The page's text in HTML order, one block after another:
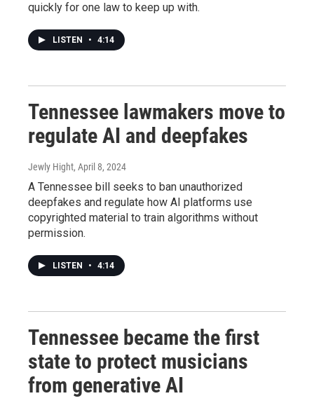
quickly for one law to keep up with.
LISTEN • 4:14
Tennessee lawmakers move to
regulate AI and deepfakes
Jewly Hight, April 8, 2024
A Tennessee bill seeks to ban unauthorized
deepfakes and regulate how AI platforms use
copyrighted material to train algorithms without
permission.
LISTEN • 4:14
Tennessee became the first
state to protect musicians
from generative AI